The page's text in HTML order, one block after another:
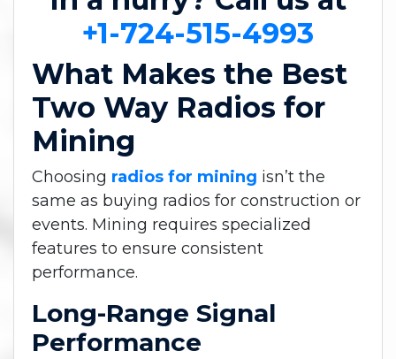
+1-724-515-4993
What Makes the Best
Two Way Radios for
Mining
Choosing radios for mining isn’t the
same as buying radios for construction or
events. Mining requires specialized
features to ensure consistent
performance.
Long-Range Signal
Performance